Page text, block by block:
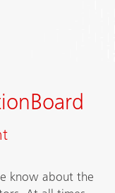
know about the